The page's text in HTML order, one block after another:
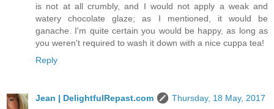
is not at all crumbly, and I would not apply a weak and
watery chocolate glaze; as I mentioned, it would be
ganache. I'm quite certain you would be happy, as long as
you weren't required to wash it down with a nice cuppa tea!
Reply
Jean | DelightfulRepast.com
Thursday, 18 May, 2017